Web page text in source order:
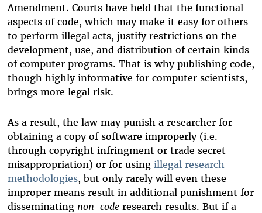
Amendment. Courts have held that the functional
aspects of code, which may make it easy for others
to perform illegal acts, justify restrictions on the
development, use, and distribution of certain kinds
of computer programs. That is why publishing code,
though highly informative for computer scientists,
brings more legal risk.
As a result, the law may punish a researcher for
obtaining a copy of software improperly (i.e.
through copyright infringment or trade secret
misappropriation) or for using illegal research
methodologies, but only rarely will even these
improper means result in additional punishment for
disseminating non-coderesearch results. But if a